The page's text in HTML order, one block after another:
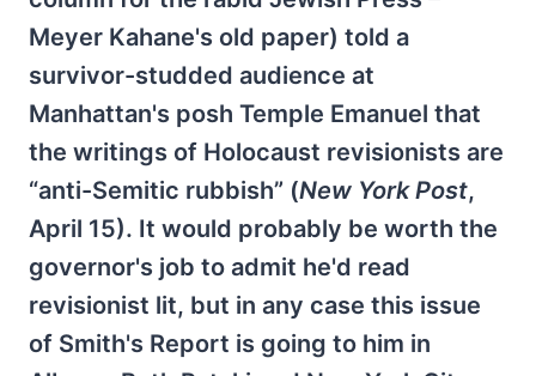
Meyer Kahane's old paper) told a
survivor-studded audience at
Manhattan's posh Temple Emanuel that
the writings of Holocaust revisionists are
“anti-Semitic rubbish” (New York Post,
April 15). It would probably be worth the
governor's job to admit he'd read
revisionist lit, but in any case this issue
of Smith's Report is going to him in